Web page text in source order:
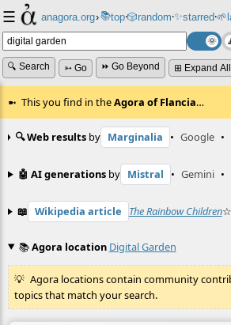
☰ anagora.org›📚top⸱🎲️random⸱✨starred⸱🌱
🔍 Search ➳ Go ⏩ Go Beyond ⊞ Expand All
This you find in theAgora of Flancia…
🔍 Web results by Marginalia • Google •
🤖 AI generations by Mistral • Gemini •
📖 Wikipedia article The Rainbow Children☆
📚Agora location Digital Garden
Agora locations contain community
topics that match your search.